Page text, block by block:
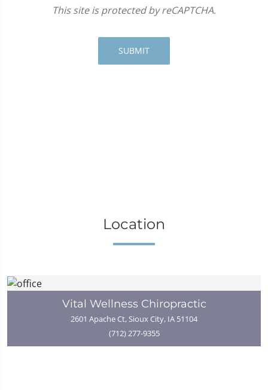
This site is protected by reCAPTCHA.
SUBMIT
Location
Vital Wellness Chiropractic
2601 Apache Ct, Sioux City, IA 51104
(712) 277-9355